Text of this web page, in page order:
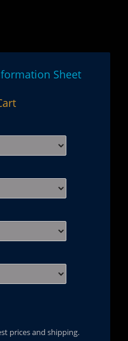
Sheet
prices and shipping.